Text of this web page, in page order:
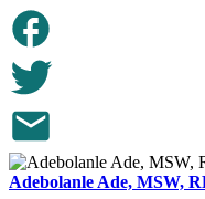
Adebolanle Ade, MSW,